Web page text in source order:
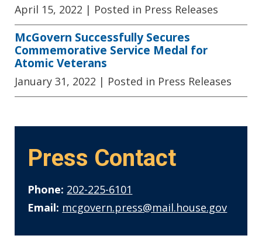
April 15, 2022 | Posted in Press Releases
McGovern Successfully Secures
Commemorative Service Medal for
Atomic Veterans
January 31, 2022 | Posted in Press Releases
Press Contact
Phone: 202-225-6101
Email: mcgovern.press@mail.house.gov